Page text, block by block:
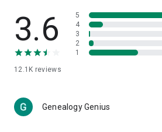
🎧Electronic Items:
Get top-quality
as laptops, headphones, etc.
👜Fashion & Jewelry:
🩺Health & Household:Take care of
with premium household products like
3.6
12.1K reviews
5
4
3
2
1
Genealogy Genius